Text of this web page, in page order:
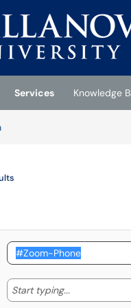
Services
Knowledge
Services
Start typing... Start